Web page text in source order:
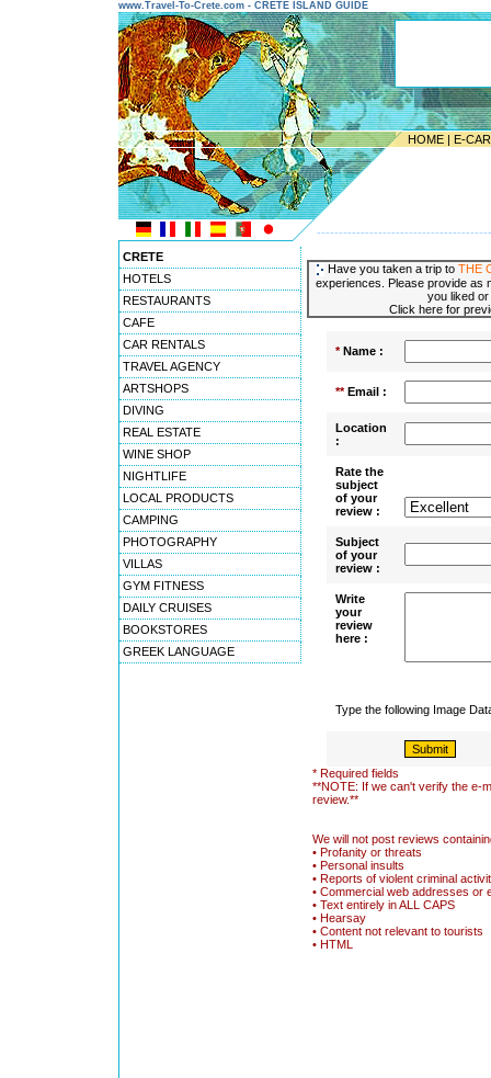
www.Travel-To-Crete.com - CRETE ISLAND GUIDE
HOME | E-
CRETE
HOTELS
RESTAURANTS
CAFE
CAR RENTALS
TRAVEL AGENCY
ARTSHOPS
DIVING
REAL ESTATE
WINE SHOP
NIGHTLIFE
LOCAL PRODUCTS
CAMPING
PHOTOGRAPHY
VILLAS
GYM FITNESS
DAILY CRUISES
BOOKSTORES
GREEK LANGUAGE
Have you taken a trip to THE
experiences. Please provide as
you liked
Click here for
*Name :
**Email :
Location
:
Rate the
subject
of your
review :
Subject
of your
review :
Write
your
review
here :
Type the following Image
* Required fields
**NOTE: If we can't verify the e-
review.**
We will not post reviews
• Profanity or threats
• Personal insults
• Reports of violent criminal
• Commercial web addresses or
• Text entirely in ALL CAPS
• Hearsay
• Content not relevant to tourists
• HTML